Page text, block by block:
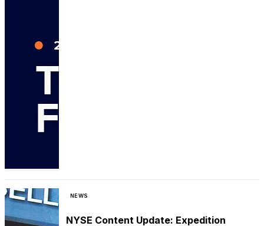
NEWS
NYSE Content Update: Expedition